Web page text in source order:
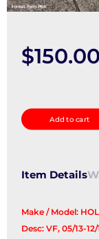
$150.00
quantity
Add to cart
Item Details
Make / Model:
Desc: VF, 05/13-12/